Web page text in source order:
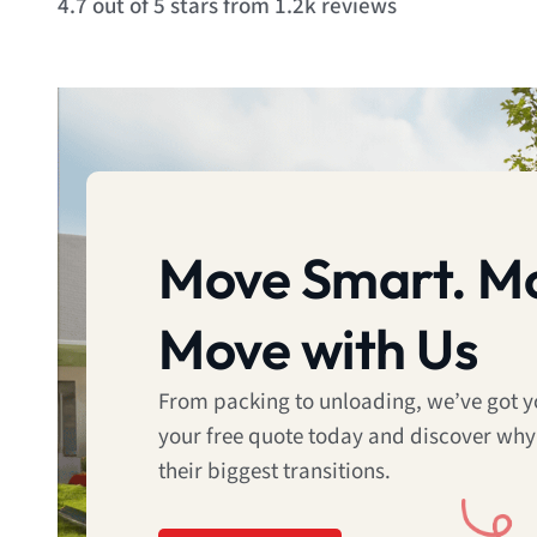
4.7
4.7 out of 5 stars from 1.2k reviews
Move Smart.
Move with Us
From packing to unloading, we’ve got
your free quote today and discover
their biggest transitions.